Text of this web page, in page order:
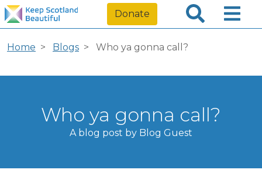
Donate
Home Blogs Who ya gonna call?
Who ya gonna call?
A blog post by Blog Guest